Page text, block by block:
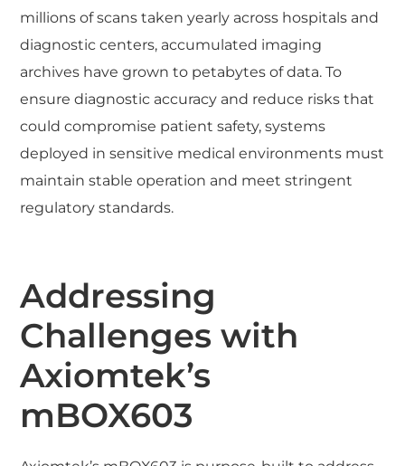
millions of scans taken yearly across hospitals and
diagnostic centers, accumulated imaging
archives have grown to petabytes of data. To
ensure diagnostic accuracy and reduce risks that
could compromise patient safety, systems
deployed in sensitive medical environments must
maintain stable operation and meet stringent
regulatory standards.
Addressing
Challenges with
Axiomtek’s
mBOX603